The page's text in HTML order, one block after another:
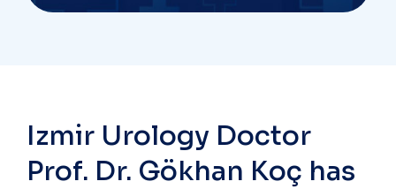
Izmir Urology Doctor
Prof. Dr. Gökhan Koç has